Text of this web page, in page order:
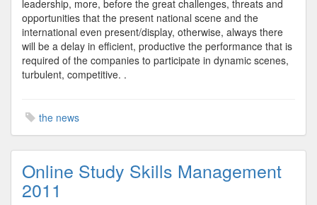
leadership, more, before the great challenges, threats and
opportunities that the present national scene and the
international even present/display, otherwise, always there
will be a delay in efficient, productive the performance that is
required of the companies to participate in dynamic scenes,
turbulent, competitive. .
the news
Online Study Skills Management
2011